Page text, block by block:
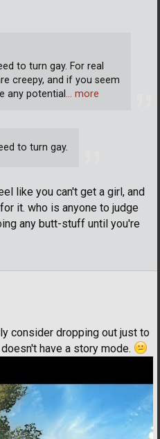
to turn gay.
like you can't get a girl, and
it. who is anyone to judge
any butt-stuff until you're
to turn gay. For real
creepy, and if you seem
any potential… more
consider dropping out just to
have a story mode.